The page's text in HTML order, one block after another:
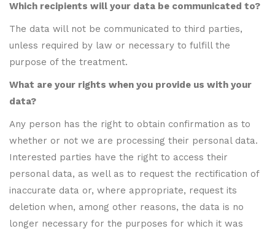
Which recipients will your data be communicated to?
The data will not be communicated to third parties,
unless required by law or necessary to fulfill the
purpose of the treatment.
What are your rights when you provide us with your
data?
Any person has the right to obtain confirmation as to
whether or not we are processing their personal data.
Interested parties have the right to access their
personal data, as well as to request the rectification of
inaccurate data or, where appropriate, request its
deletion when, among other reasons, the data is no
longer necessary for the purposes for which it was